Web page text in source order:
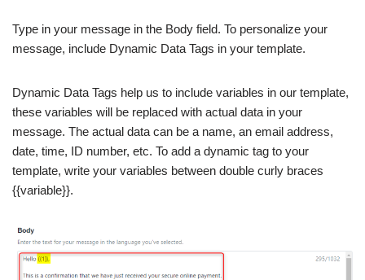
Type in your message in the Body field. To personalize your
message, include Dynamic Data Tags in your template.
Dynamic Data Tags help us to include variables in our template,
these variables will be replaced with actual data in your
message. The actual data can be a name, an email address,
date, time, ID number, etc. To add a dynamic tag to your
template, write your variables between double curly braces
{{variable}}.